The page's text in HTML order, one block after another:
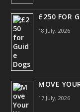
£250 FOR
18 July, 2026
MOVE
17 July, 2026